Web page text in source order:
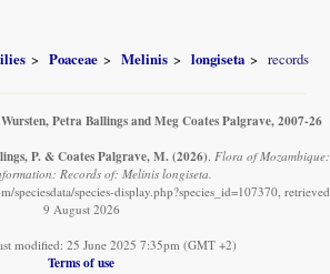
Poaceae Melinis longiseta records
Petra Ballings and Meg Coates Palgrave, 2007-26
P. & Coates Palgrave, M. (2026). Flora of Mozambique:
Records of: Melinis longiseta.
speciesdata/species-display.php?species_id=107370, retrieved
9 August 2026
modified: 25 June 2025 7:35pm (GMT +2)
Terms of use